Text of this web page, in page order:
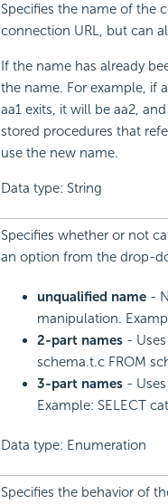
Specifies the name of the
connection URL, but can
If the name has already
the name. For example, if
aa1 exits, it will be aa2,
stored procedures that
use the new name.
Data type: String
Specifies whether or not
an option from the drop-
unqualified name-
manipulation.
2-part names -
schema.t.c FROM
3-part names -
Example: SELECT
Data type: Enumeration
Specifies the behavior of